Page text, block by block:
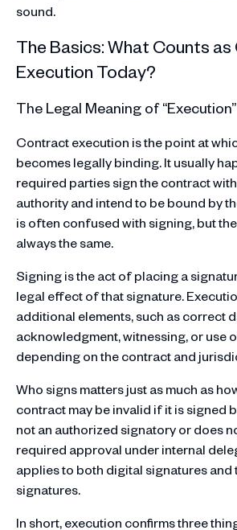
sound.
The Basics: What Counts
Execution Today?
The Legal Meaning of “Execution”
Contract execution is the point at
becomes legally binding. It usually
required parties sign the contract
authority and intend to be bound by
is often confused with signing, but
always the same.
Signing is the act of placing a
legal effect of that signature.
additional elements, such as correct
acknowledgment, witnessing, or use
depending on the contract and
Who signs matters just as much as
contract may be invalid if it is signed
not an authorized signatory or does
required approval under internal
applies to both digital signatures
signatures.
In short, execution confirms three